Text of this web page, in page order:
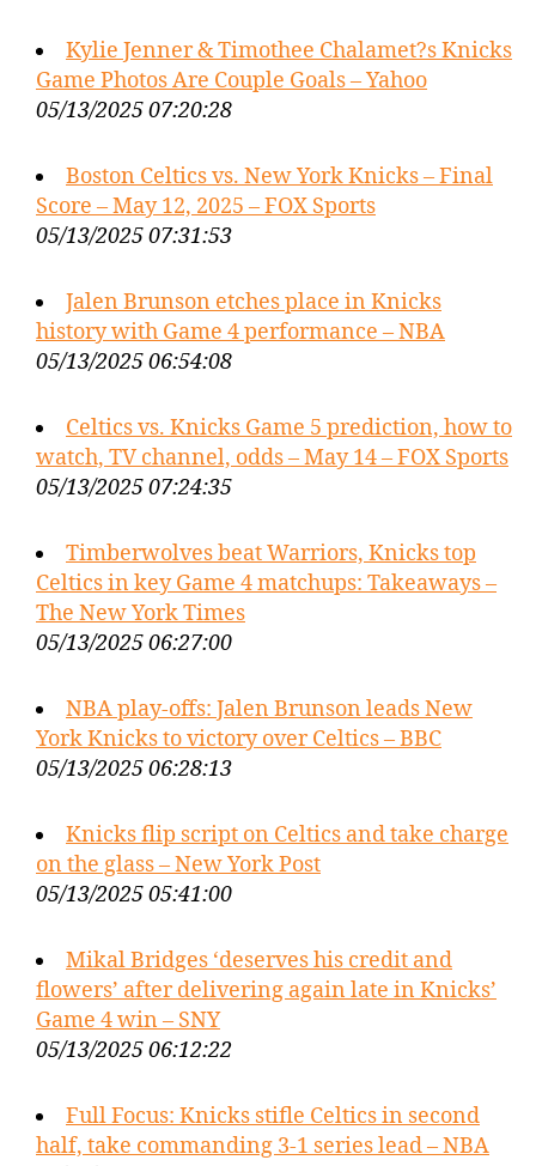
Kylie Jenner & Timothee Chalamet?s Knicks
Game Photos Are Couple Goals – Yahoo
05/13/2025 07:20:28
Boston Celtics vs. New York Knicks – Final
Score – May 12, 2025 – FOX Sports
05/13/2025 07:31:53
Jalen Brunson etches place in Knicks
history with Game 4 performance – NBA
05/13/2025 06:54:08
Celtics vs. Knicks Game 5 prediction, how to
watch, TV channel, odds – May 14 – FOX Sports
05/13/2025 07:24:35
Timberwolves beat Warriors, Knicks top
Celtics in key Game 4 matchups: Takeaways –
The New York Times
05/13/2025 06:27:00
NBA play-offs: Jalen Brunson leads New
York Knicks to victory over Celtics – BBC
05/13/2025 06:28:13
Knicks flip script on Celtics and take charge
on the glass – New York Post
05/13/2025 05:41:00
Mikal Bridges ‘deserves his credit and
flowers’ after delivering again late in Knicks’
Game 4 win – SNY
05/13/2025 06:12:22
Full Focus: Knicks stifle Celtics in second
half, take commanding 3-1 series lead – NBA